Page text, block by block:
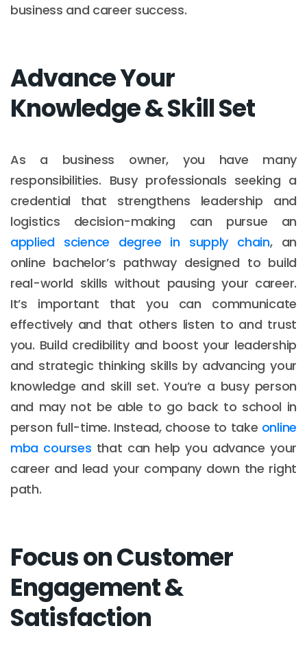
business and career success.
Advance Your
Knowledge & Skill Set
As a business owner, you have many
responsibilities. Busy professionals seeking a
credential that strengthens leadership and
logistics decision-making can pursue an
applied science degree in supply chain, an
online bachelor’s pathway designed to build
real-world skills without pausing your career.
It’s important that you can communicate
effectively and that others listen to and trust
you. Build credibility and boost your leadership
and strategic thinking skills by advancing your
knowledge and skill set. You’re a busy person
and may not be able to go back to school in
person full-time. Instead, choose to take online
mba courses that can help you advance your
career and lead your company down the right
path.
Focus on Customer
Engagement &
Satisfaction